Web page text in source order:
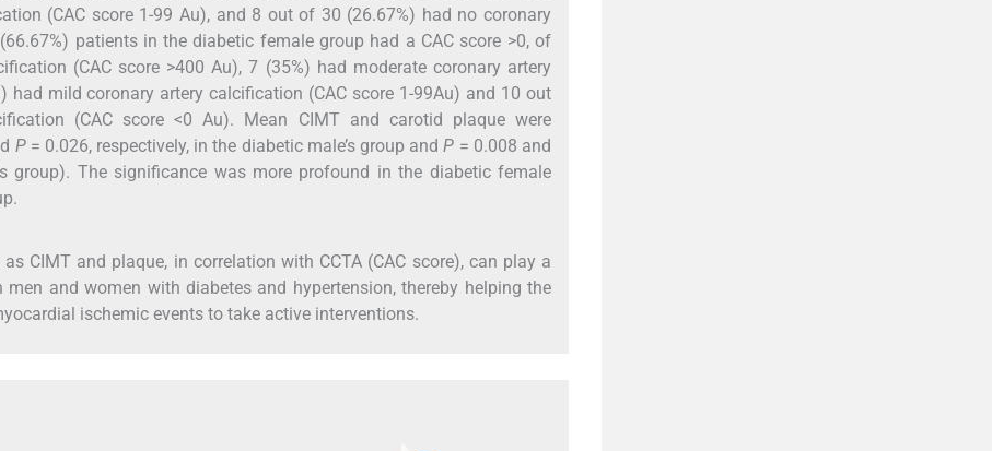
(CAC score 1-99 Au), and 8 out of 30 (26.67%) had no coronary
patients in the diabetic female group had a CAC score >0, of
(CAC score >400 Au), 7 (35%) had moderate coronary artery
had mild coronary artery calcification (CAC score 1-99Au) and 10 out
(CAC score <0 Au). Mean CIMT and carotid plaque were
P= 0.026, respectively, in the diabetic male’s group andP = 0.008 and
group). The significance was more profound in the diabetic female
CIMT and plaque, in correlation with CCTA (CAC score), can play a
and women with diabetes and hypertension, thereby helping the
ischemic events to take active interventions.